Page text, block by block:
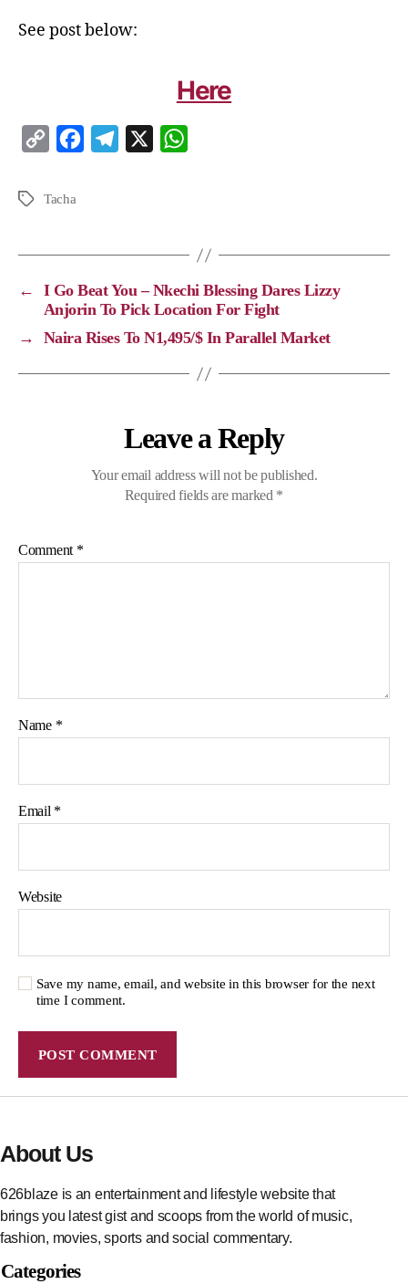
See post below:
Here
p
n
k
o
k
a
m
p
p
Tacha
←
I Go Beat You – Nkechi Blessing Dares Lizzy
Anjorin To Pick Location For Fight
→
Naira Rises To N1,495/$ In Parallel Market
Leave a Reply
Your email address will not be published.
Required fields are marked *
Comment *
Name *
Email *
Website
Save my name, email, and website in this browser for the next
time I comment.
About Us
626blaze is an entertainment and lifestyle website that
brings you latest gist and scoops from the world of music,
fashion, movies, sports and social commentary.
Categories